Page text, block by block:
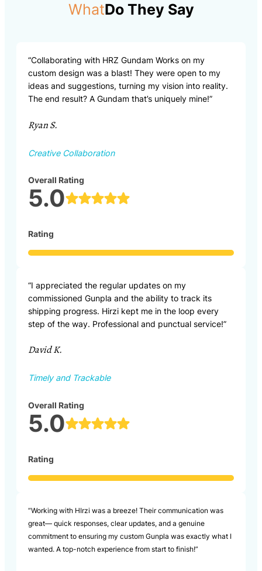
WhatDo They Say
“Collaborating with HRZ Gundam Works on my
custom design was a blast! They were open to my
ideas and suggestions, turning my vision into reality.
The end result? A Gundam that’s uniquely mine!”
Ryan S.
Creative Collaboration
Overall Rating
5.0
Rating
“I appreciated the regular updates on my
commissioned Gunpla and the ability to track its
shipping progress. Hirzi kept me in the loop every
step of the way. Professional and punctual service!”
David K.
Timely and Trackable
Overall Rating
5.0
Rating
“Working with HIrzi was a breeze! Their communication was
great— quick responses, clear updates, and a genuine
commitment to ensuring my custom Gunpla was exactly what I
wanted. A top-notch experience from start to finish!”